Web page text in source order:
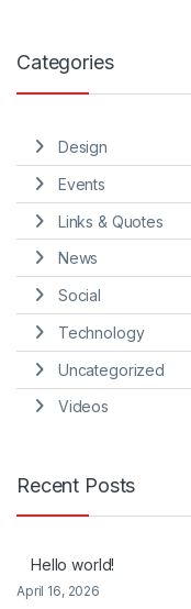
Categories
Design
Events
Links & Quotes
News
Social
Technology
Uncategorized
Videos
Recent Posts
Hello world!
April 16, 2026